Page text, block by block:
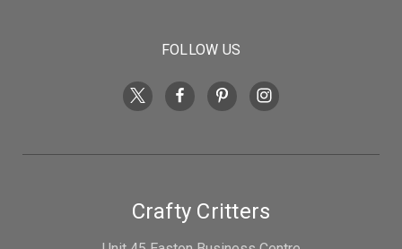
FOLLOW US
Crafty Critters